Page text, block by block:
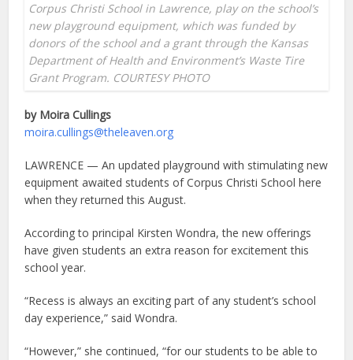
Corpus Christi School in Lawrence, play on the school’s
new playground equipment, which was funded by
donors of the school and a grant through the Kansas
Department of Health and Environment’s Waste Tire
Grant Program. COURTESY PHOTO
by Moira Cullings
moira.cullings@theleaven.org
LAWRENCE — An updated playground with stimulating new
equipment awaited students of Corpus Christi School here
when they returned this August.
According to principal Kirsten Wondra, the new offerings
have given students an extra reason for excitement this
school year.
“Recess is always an exciting part of any student’s school
day experience,” said Wondra.
“However,” she continued, “for our students to be able to